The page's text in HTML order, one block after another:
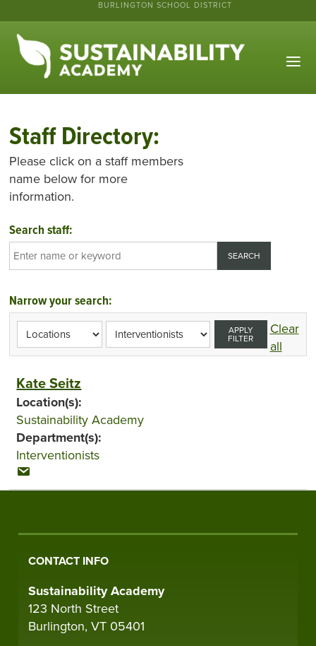
BURLINGTON SCHOOL DISTRICT
Staff Directory:
Please click on a staff members
name below for more
information.
Search staff:
Narrow your search:
APPLY
FILTER
Clear
all
Kate Seitz
Location(s):
Sustainability Academy
Department(s):
Interventionists
CONTACT INFO
Sustainability Academy
123 North Street
Burlington, VT 05401